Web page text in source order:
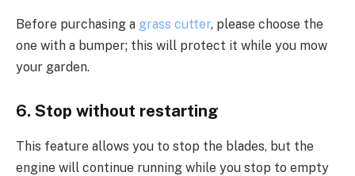
Before purchasing a grass cutter, please choose the
one with a bumper; this will protect it while you mow
your garden.
6. Stop without restarting
This feature allows you to stop the blades, but the
engine will continue running while you stop to empty